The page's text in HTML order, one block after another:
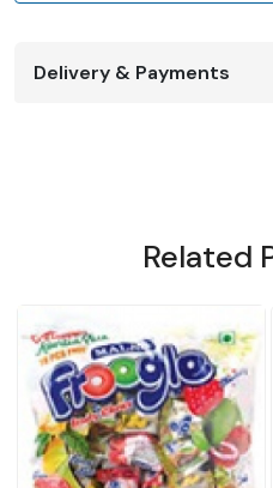
Delivery & Payments
Related